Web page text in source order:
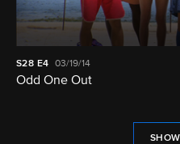
S28 E4 03/19/14
Odd One Out